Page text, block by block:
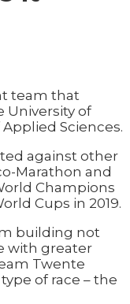
team that
University of
Sciences.
against other
Marathon and
Champions
Cups in 2019.
building not
with greater
Twente
of race – the